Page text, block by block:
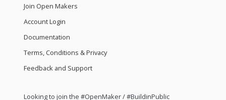
Join Open Makers
Account Login
Documentation
Terms, Conditions & Privacy
Feedback and Support
Looking to join the #OpenMaker / #BuildinPublic